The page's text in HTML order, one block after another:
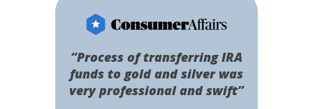
“Process of transferring IRA
funds to gold and silver was
very professional and swift”